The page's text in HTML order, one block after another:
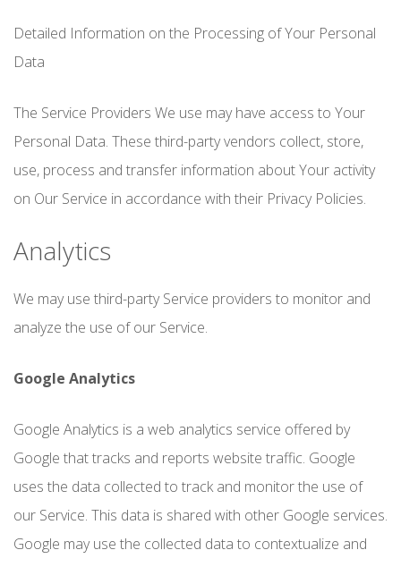
Detailed Information on the Processing of Your Personal
Data
The Service Providers We use may have access to Your
Personal Data. These third-party vendors collect, store,
use, process and transfer information about Your activity
on Our Service in accordance with their Privacy Policies.
Analytics
We may use third-party Service providers to monitor and
analyze the use of our Service.
Google Analytics
Google Analytics is a web analytics service offered by
Google that tracks and reports website traffic. Google
uses the data collected to track and monitor the use of
our Service. This data is shared with other Google services.
Google may use the collected data to contextualize and